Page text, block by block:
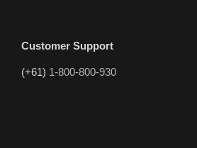
Customer Support
(+61) 1-800-800-930